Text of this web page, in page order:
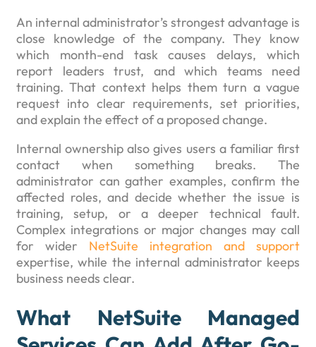
An internal administrator’s strongest advantage is
close knowledge of the company. They know
which month-end task causes delays, which
report leaders trust, and which teams need
training. That context helps them turn a vague
request into clear requirements, set priorities,
and explain the effect of a proposed change.
Internal ownership also gives users a familiar first
contact when something breaks. The
administrator can gather examples, confirm the
affected roles, and decide whether the issue is
training, setup, or a deeper technical fault.
Complex integrations or major changes may call
for wider NetSuite integration and support
expertise, while the internal administrator keeps
business needs clear.
What NetSuite Managed